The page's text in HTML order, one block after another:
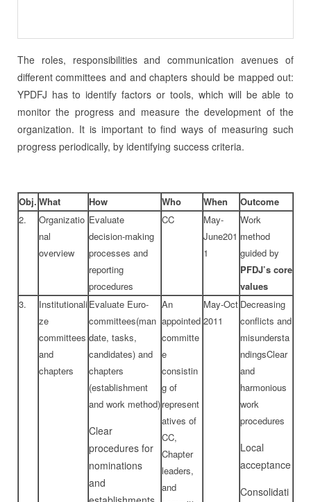
The roles, responsibilities and communication avenues of
different committees and and chapters should be mapped out:
YPDFJ has to identify factors or tools, which will be able to
monitor the progress and measure the development of the
organization. It is important to find ways of measuring such
progress periodically, by identifying success criteria.
Obj. What How Who When
Outcome
2.
Organizatio
nal
overview
Evaluate
decision-making
processes and
reporting
procedures
CC
May-
June201
1
Work
method
guided by
PFDJ’s core
values
3.
Institutionali
ze
committees
and
chapters
Evaluate Euro-
committees(man
date, tasks,
candidates) and
chapters
(establishment
and work method)
Clear
procedures for
nominations
and
An
appointed
committe
e
consistin
g of
represent
atives of
CC,
Chapter
leaders,
and
May-Oct
2011
Decreasing
conflicts and
misundersta
ndingsClear
and
harmonious
work
procedures
Local
acceptance
Consolidati